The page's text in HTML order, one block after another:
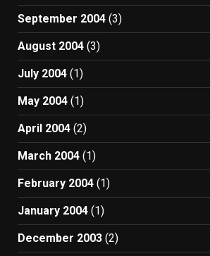
September 2004 (3)
August 2004 (3)
July 2004 (1)
May 2004 (1)
April 2004 (2)
March 2004 (1)
February 2004 (1)
January 2004 (1)
December 2003 (2)